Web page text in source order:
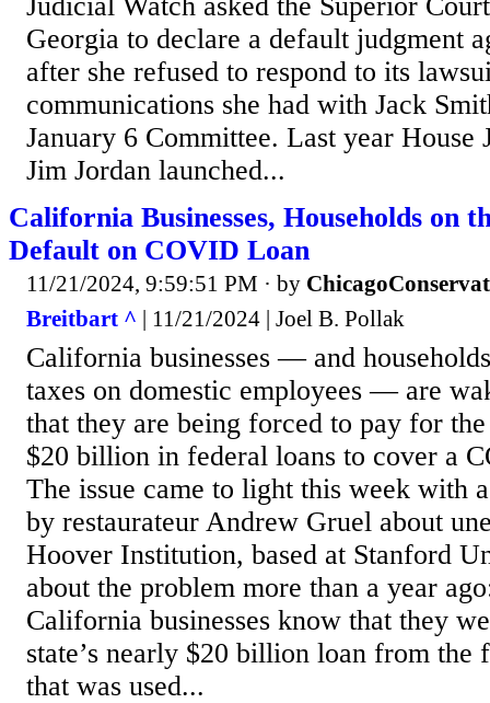
Judicial Watch asked the Superior
Georgia to declare a default judgment
after she refused to respond to its
communications she had with Jack
January 6 Committee. Last year House
Jim Jordan launched...
California Businesses, Households on
Default on COVID Loan
11/21/2024, 9:59:51 PM · by
Breitbart ^ | 11/21/2024 | Joel B. Pollak
California businesses — and
taxes on domestic employees — are
that they are being forced to pay for the
$20 billion in federal loans to cover a
The issue came to light this week with
by restaurateur Andrew Gruel about
Hoover Institution, based at Stanford
about the problem more than a year
California businesses know that they
state’s nearly $20 billion loan from the
that was used...